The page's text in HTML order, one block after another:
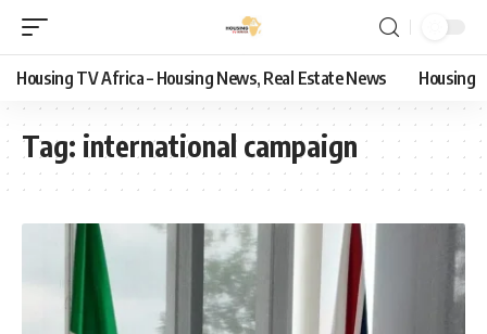
Housing TV Africa – Housing News, Real Estate News Housing
Tag: international campaign